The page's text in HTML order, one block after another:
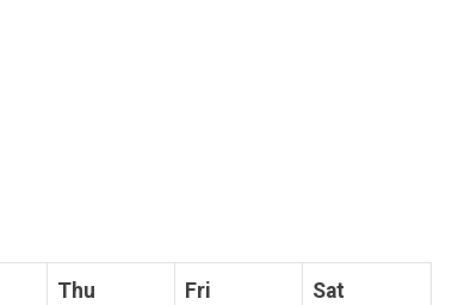
Thu Fri Sat